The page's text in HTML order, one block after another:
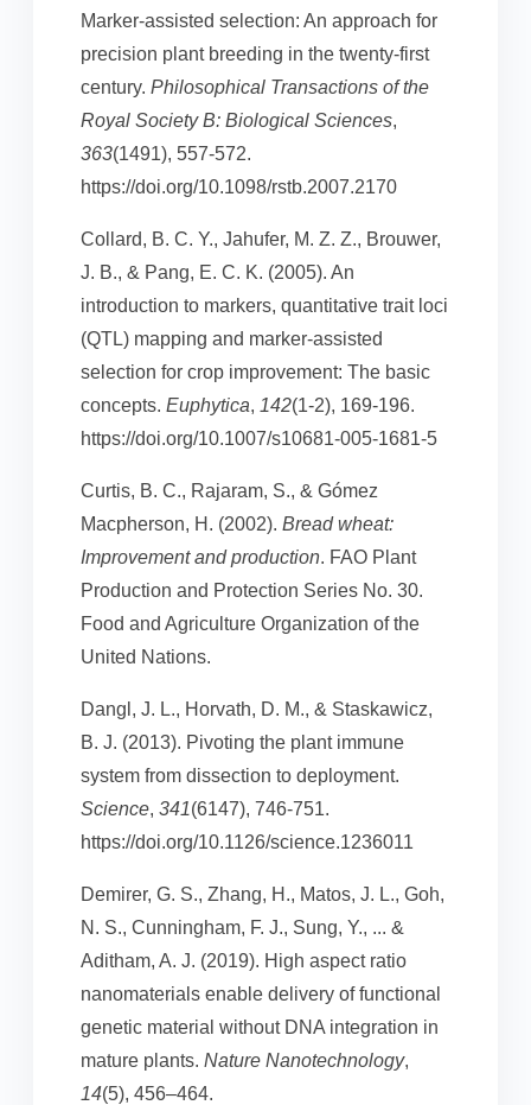
Marker-assisted selection: An approach for
precision plant breeding in the twenty-first
century. Philosophical Transactions of the
Royal Society B: Biological Sciences,
363(1491), 557-572.
https://doi.org/10.1098/rstb.2007.2170
Collard, B. C. Y., Jahufer, M. Z. Z., Brouwer,
J. B., & Pang, E. C. K. (2005). An
introduction to markers, quantitative trait loci
(QTL) mapping and marker-assisted
selection for crop improvement: The basic
concepts. Euphytica, 142(1-2), 169-196.
https://doi.org/10.1007/s10681-005-1681-5
Curtis, B. C., Rajaram, S., & Gómez
Macpherson, H. (2002). Bread wheat:
Improvement and production. FAO Plant
Production and Protection Series No. 30.
Food and Agriculture Organization of the
United Nations.
Dangl, J. L., Horvath, D. M., & Staskawicz,
B. J. (2013). Pivoting the plant immune
system from dissection to deployment.
Science, 341(6147), 746-751.
https://doi.org/10.1126/science.1236011
Demirer, G. S., Zhang, H., Matos, J. L., Goh,
N. S., Cunningham, F. J., Sung, Y., ... &
Aditham, A. J. (2019). High aspect ratio
nanomaterials enable delivery of functional
genetic material without DNA integration in
mature plants. Nature Nanotechnology,
14(5), 456–464.